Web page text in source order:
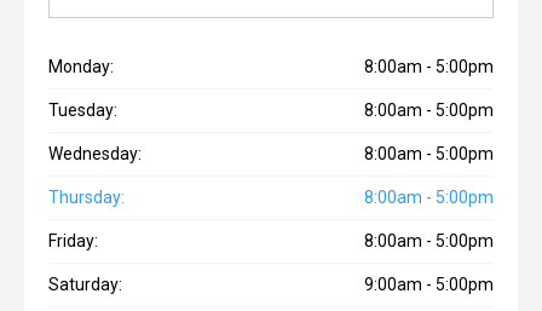
Monday: 8:00am - 5:00pm
Tuesday: 8:00am - 5:00pm
Wednesday: 8:00am - 5:00pm
Thursday: 8:00am - 5:00pm
Friday: 8:00am - 5:00pm
Saturday: 9:00am - 5:00pm